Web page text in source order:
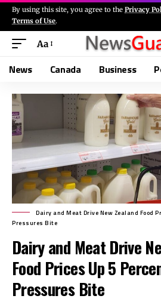
By using this site, you agree to the Privacy
Terms of Use.
Aa
News Canada Business
Dairy and Meat Drive New Zealand Food
Pressures Bite
Dairy and Meat Drive
Food Prices Up 5
Pressures Bite